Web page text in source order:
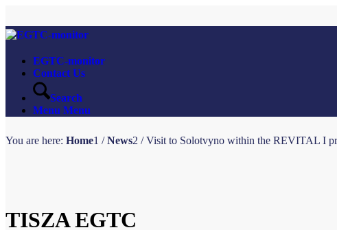
EGTC-monitor
Contact Us
Search
Menu Menu
You are here: Home1 / News2 / Visit to Solotvyno within the REVITAL I
TISZA EGTC